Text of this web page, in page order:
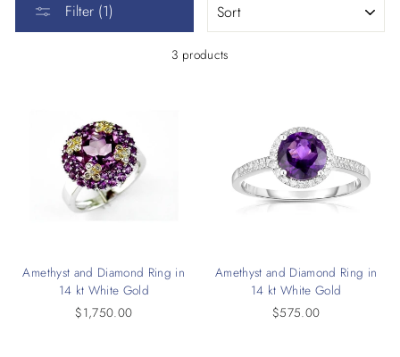
Filter (1)
3 products
Amethyst and Diamond Ring in
14 kt White Gold
$1,750.00
Amethyst and Diamond Ring in
14 kt White Gold
$575.00